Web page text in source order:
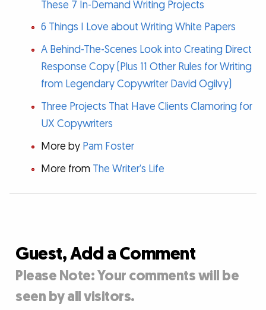
These 7 In-Demand Writing Projects
6 Things I Love about Writing White Papers
A Behind-The-Scenes Look into Creating Direct
Response Copy (Plus 11 Other Rules for Writing
from Legendary Copywriter David Ogilvy)
Three Projects That Have Clients Clamoring for
UX Copywriters
More by Pam Foster
More from The Writer’s Life
Guest, Add a Comment
Please Note: Your comments will be
seen by all visitors.